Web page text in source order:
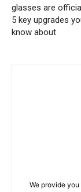
glasses are
5 key upgrades
know about
We provide